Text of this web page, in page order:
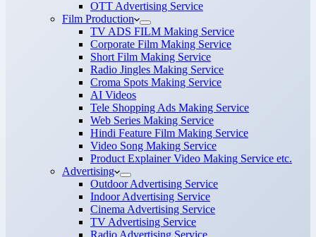
OTT Advertising Service
Film Production
TV ADS FILM Making Service
Corporate Film Making Service
Short Film Making Service
Radio Jingles Making Service
Croma Spots Making Service
AI Videos
Tele Shopping Ads Making Service
Web Series Making Service
Hindi Feature Film Making Service
Video Song Making Service
Product Explainer Video Making Service etc.
Advertising
Outdoor Advertising Service
Indoor Advertising Service
Cinema Advertising Service
TV Advertising Service
Radio Advertising Service